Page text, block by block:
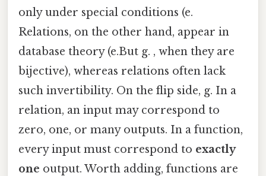
only under special conditions (e.
Relations, on the other hand, appear in
database theory (e.But g. , when they are
bijective), whereas relations often lack
such invertibility. On the flip side, g. In a
relation, an input may correspond to
zero, one, or many outputs. In a function,
every input must correspond to exactly
one output. Worth adding, functions are